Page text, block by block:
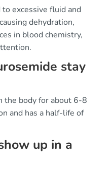
excessive fluid and
dehydration,
in blood chemistry,
stay
the body for about 6-8
and has a half-life of
up in a